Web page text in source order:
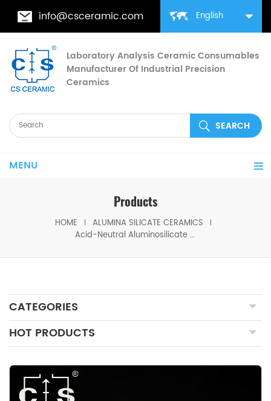
English
info@csceramic.com
Laboratory Analysis Ceramic Consumables
Manufacturer Of Industrial Precision
Ceramics
MENU
Products
HOME
ALUMINA SILICATE CERAMICS
Acid-Neutral Aluminosilicate Ceramic Fiber Wool
CATEGORIES
HOT PRODUCTS